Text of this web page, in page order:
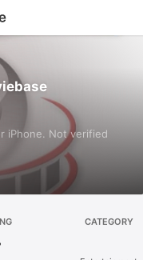
iPhone. Not verified
CATEGORY